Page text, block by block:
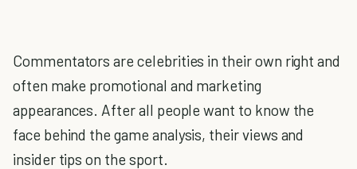
Commentators are celebrities in their own right and
often make promotional and marketing
appearances. After all people want to know the
face behind the game analysis, their views and
insider tips on the sport.